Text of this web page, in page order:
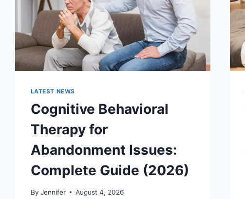
LATEST NEWS
Cognitive Behavioral
Therapy for
Abandonment Issues:
Complete Guide (2026)
By Jennifer August 4, 2026